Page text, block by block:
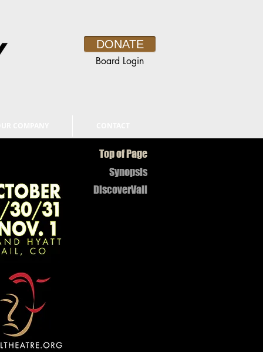
DONATE
Board Login
Top of Page
Synopsis
DiscoverVail